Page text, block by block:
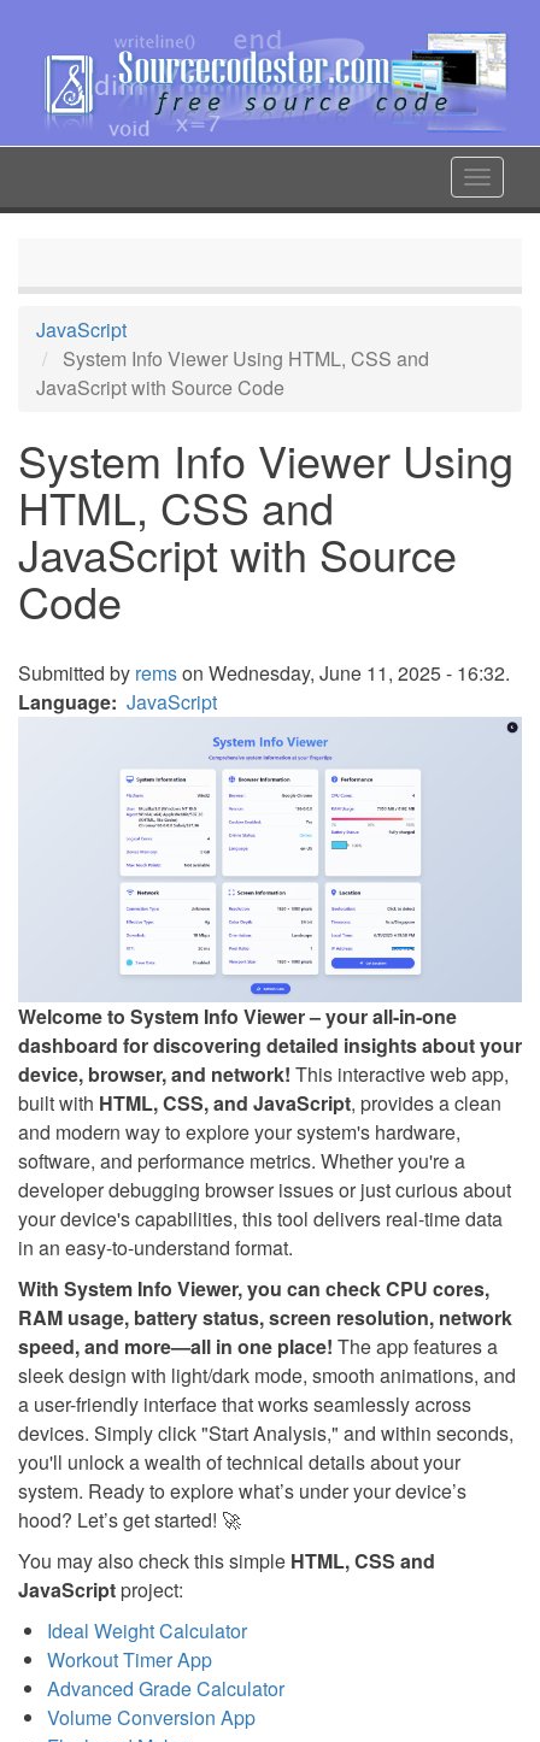
content
Toggle
JavaScript
System Info Viewer Using HTML, CSS and
JavaScript with Source Code
System Info Viewer Using
HTML, CSS and
JavaScript with Source
Code
Submitted by remson Wednesday, June 11, 2025 - 16:32.
Language JavaScript
Welcome to System Info Viewer – your all-in-one
dashboard for discovering detailed insights about your
device, browser, and network! This interactive web app,
built with HTML, CSS, and JavaScript, provides a clean
and modern way to explore your system's hardware,
software, and performance metrics. Whether you're a
developer debugging browser issues or just curious about
your device's capabilities, this tool delivers real-time data
in an easy-to-understand format.
With System Info Viewer, you can check CPU cores,
RAM usage, battery status, screen resolution, network
speed, and more—all in one place! The app features a
sleek design with light/dark mode, smooth animations, and
a user-friendly interface that works seamlessly across
devices. Simply click "Start Analysis," and within seconds,
you'll unlock a wealth of technical details about your
system. Ready to explore what’s under your device’s
hood? Let’s get started! 🚀
You may also check this simple HTML, CSS and
JavaScriptproject:
Ideal Weight Calculator
Workout Timer App
Advanced Grade Calculator
Volume Conversion App